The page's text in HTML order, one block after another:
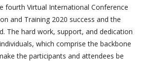
fourth Virtual International Conference
and Training 2020 success and the
The hard work, support, and dedication
which comprise the backbone
the participants and attendees be